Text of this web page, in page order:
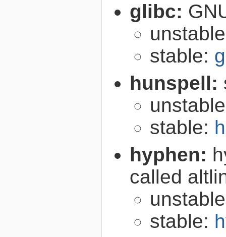
glibc:
stable:
hunspell:
stable:
hyphen:
called
stable: